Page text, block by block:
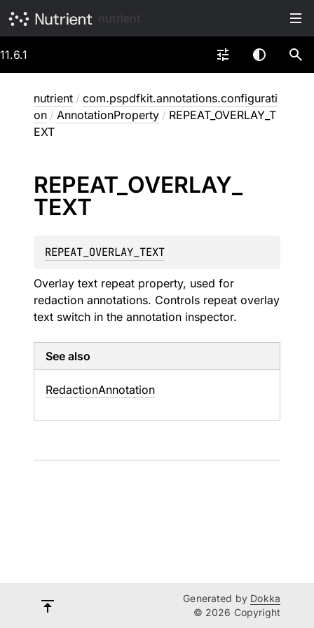
11.6.1
nutrient / com.pspdfkit.annotations.configurati
on / AnnotationProperty / REPEAT_OVERLAY_T
EXT
REPEAT_ OVERLAY_
TEXT
REPEAT_OVERLAY_TEXT
Overlay text repeat property, used for
redaction annotations. Controls repeat overlay
text switch in the annotation inspector.
See also
RedactionAnnotation
Generated by Dokka
© 2026 Copyright